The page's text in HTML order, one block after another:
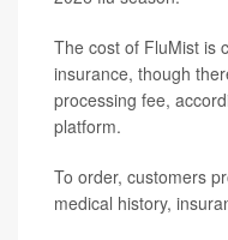
The cost of FluMist is
insurance, though
processing fee,
platform.
To order, customers
medical history,